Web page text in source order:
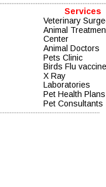
Services
Veterinary
Animal
Center
Animal Doctors
Pets Clinic
Birds Flu
X Ray
Laboratories
Pet Health Plans
Pet Consultants